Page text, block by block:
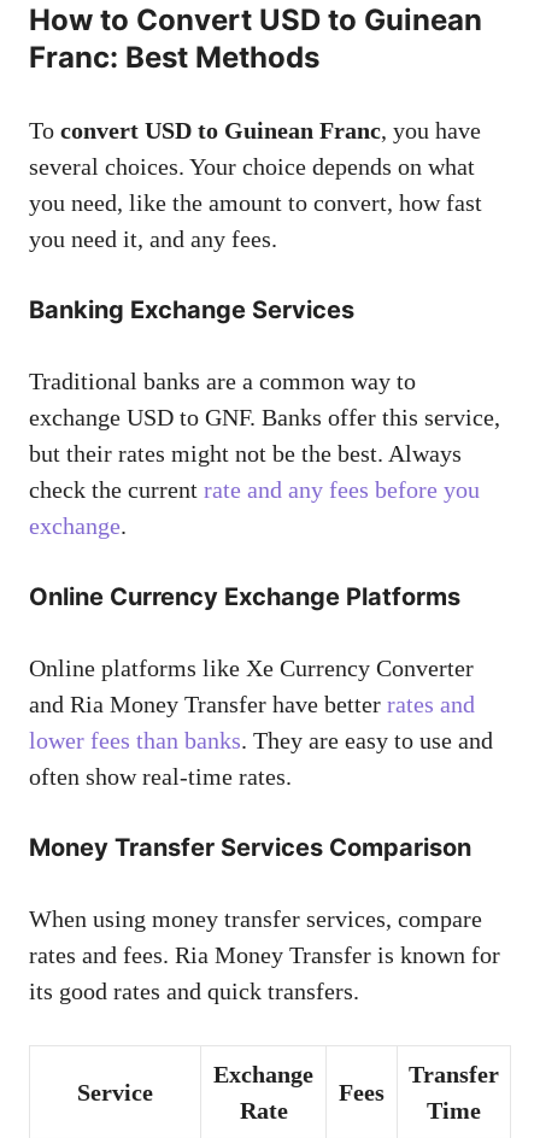
How to Convert USD to Guinean
Franc: Best Methods
To convert USD to Guinean Franc, you have
several choices. Your choice depends on what
you need, like the amount to convert, how fast
you need it, and any fees.
Banking Exchange Services
Traditional banks are a common way to
exchange USD to GNF. Banks offer this service,
but their rates might not be the best. Always
check the current rate and any fees before you
exchange.
Online Currency Exchange Platforms
Online platforms like Xe Currency Converter
and Ria Money Transfer have better rates and
lower fees than banks. They are easy to use and
often show real-time rates.
Money Transfer Services Comparison
When using money transfer services, compare
rates and fees. Ria Money Transfer is known for
its good rates and quick transfers.
Service
Exchange
Rate
Fees
Transfer
Time